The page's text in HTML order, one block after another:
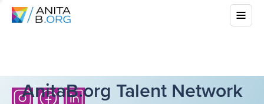
AnitaB.org Talent Network